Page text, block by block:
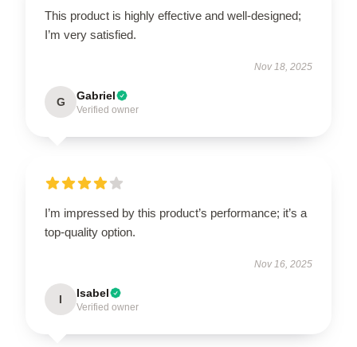
This product is highly effective and well-designed;
I’m very satisfied.
Nov 18, 2025
G Gabriel
Verified owner
I’m impressed by this product’s performance; it’s a
top-quality option.
Nov 16, 2025
I Isabel
Verified owner